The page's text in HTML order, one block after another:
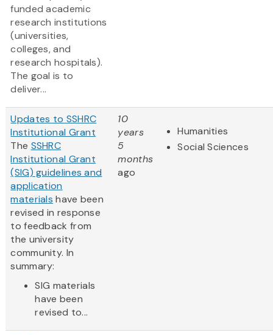
funded academic
research institutions
(universities,
colleges, and
research hospitals).
The goal is to
deliver...
Updates to SSHRC
Institutional Grant
The SSHRC
Institutional Grant
(SIG) guidelines and
application
materials have been
revised in response
to feedback from
the university
community. In
summary:
SIG materials
have been
revised to...
10
years
5
months
ago
Humanities
Social Sciences